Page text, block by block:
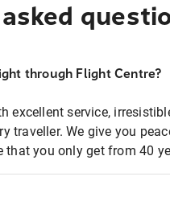
through Flight Centre?
excellent service,
traveller. We give you
that you only get from 40